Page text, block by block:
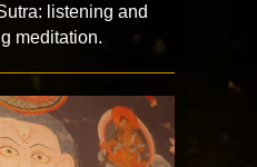
listening and
meditation.